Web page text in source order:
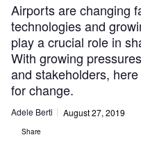
Airports are changing
technologies and
play a crucial role in
With growing
and stakeholders,
for change.
Adele Berti August 27, 2019
Share